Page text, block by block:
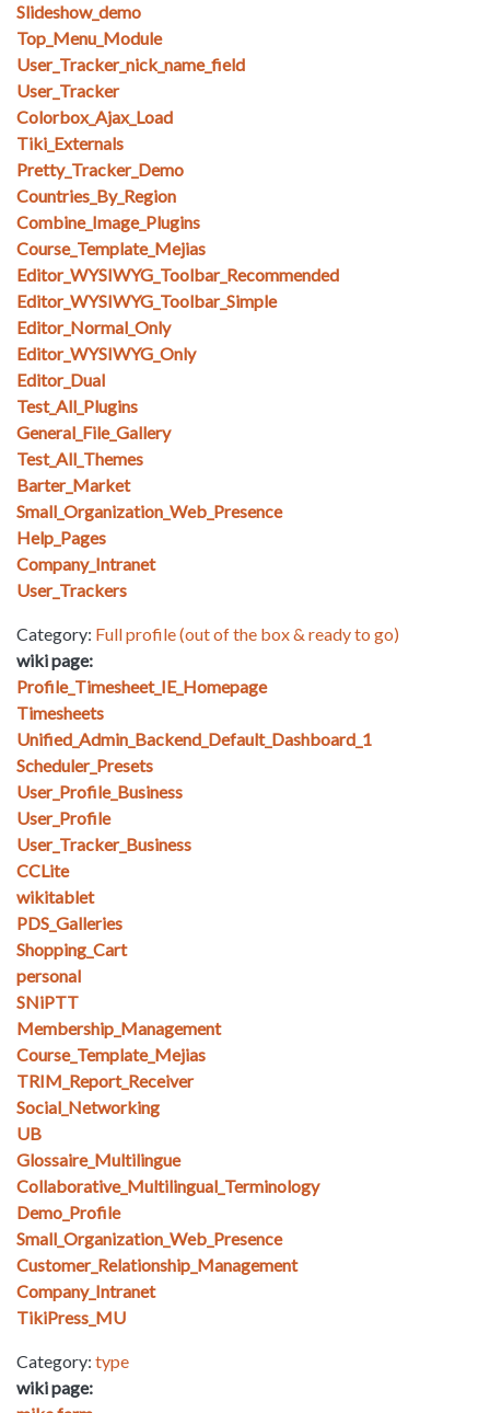
Slideshow_demo
Top_Menu_Module
User_Tracker_nick_name_field
User_Tracker
Colorbox_Ajax_Load
Tiki_Externals
Pretty_Tracker_Demo
Countries_By_Region
Combine_Image_Plugins
Course_Template_Mejias
Editor_WYSIWYG_Toolbar_Recommended
Editor_WYSIWYG_Toolbar_Simple
Editor_Normal_Only
Editor_WYSIWYG_Only
Editor_Dual
Test_All_Plugins
General_File_Gallery
Test_All_Themes
Barter_Market
Small_Organization_Web_Presence
Help_Pages
Company_Intranet
User_Trackers
Category: Full profile (out of the box & ready to go)
wiki page:
Profile_Timesheet_IE_Homepage
Timesheets
Unified_Admin_Backend_Default_Dashboard_1
Scheduler_Presets
User_Profile_Business
User_Profile
User_Tracker_Business
CCLite
wikitablet
PDS_Galleries
Shopping_Cart
personal
SNiPTT
Membership_Management
Course_Template_Mejias
TRIM_Report_Receiver
Social_Networking
UB
Glossaire_Multilingue
Collaborative_Multilingual_Terminology
Demo_Profile
Small_Organization_Web_Presence
Customer_Relationship_Management
Company_Intranet
TikiPress_MU
Category: type
wiki page: